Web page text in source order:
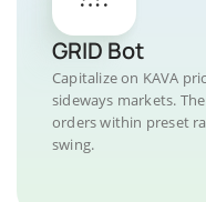
GRID Bot
Capitalize on KAVA
sideways markets.
orders within preset
swing.